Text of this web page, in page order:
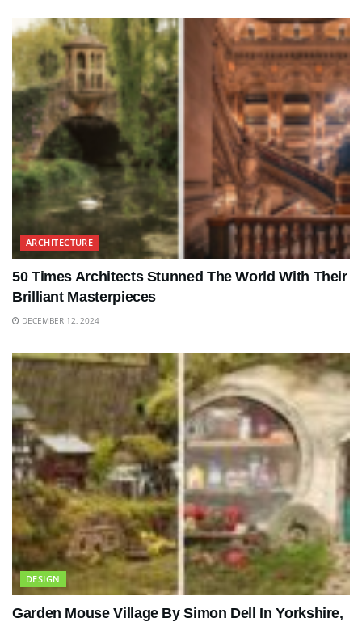
ARCHITECTURE
50 Times Architects Stunned The World With Their
Brilliant Masterpieces
DECEMBER 12, 2024
DESIGN
Garden Mouse Village By Simon Dell In Yorkshire,